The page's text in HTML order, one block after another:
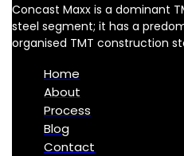
Concast Maxx is a dominant
steel segment; it has a
organised TMT construction
Home
About
Process
Blog
Contact